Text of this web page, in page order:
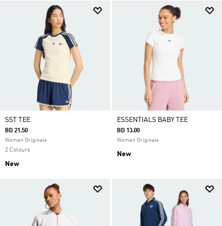
SST TEE
BD 21.50
Women Originals
2 Colours
New
ESSENTIALS BABY TEE
BD 13.00
Women Originals
New